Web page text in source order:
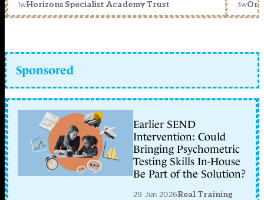
1wHorizons Specialist Academy Trust 3w
Sponsored
Earlier SEND
Intervention: Could
Bringing Psychometric
Testing Skills In-House
Be Part of the Solution?
29 Jun 2026Real Training